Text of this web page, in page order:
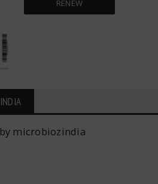
RENEW
microbiozindia